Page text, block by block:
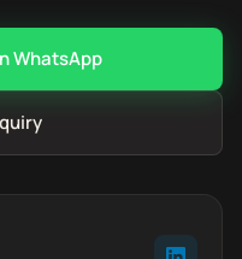
WhatsApp